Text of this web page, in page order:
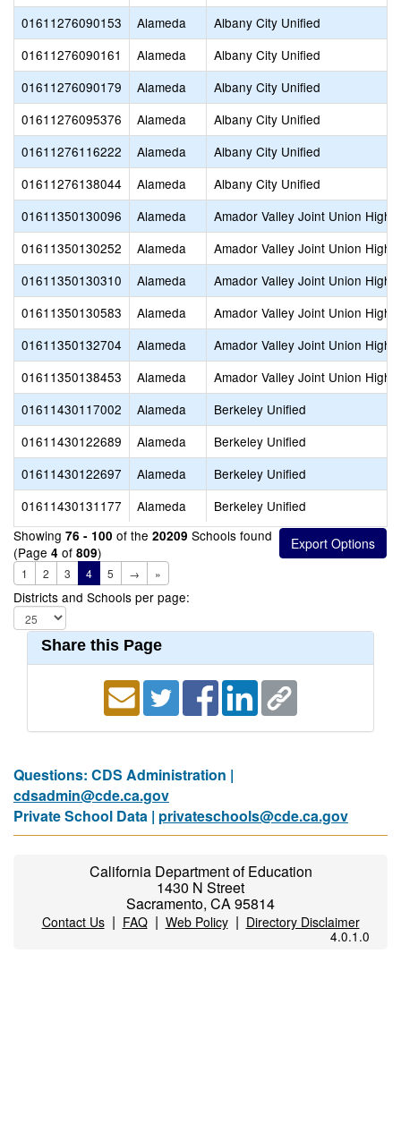
01611276090153
Alameda
Albany City Unified
01611276090161
Alameda
Albany City Unified
01611276090179
Alameda
Albany City Unified
01611276095376
Alameda
Albany City Unified
01611276116222
Alameda
Albany City Unified
01611276138044
Alameda
Albany City Unified
01611350130096
Alameda
Amador Valley Joint Union High
01611350130252
Alameda
Amador Valley Joint Union High
01611350130310
Alameda
Amador Valley Joint Union High
01611350130583
Alameda
Amador Valley Joint Union High
01611350132704
Alameda
Amador Valley Joint Union High
01611350138453
Alameda
Amador Valley Joint Union High
01611430117002
Alameda
Berkeley Unified
01611430122689
Alameda
Berkeley Unified
01611430122697
Alameda
Berkeley Unified
01611430131177
Alameda
Berkeley Unified
Showing 76 - 100 of the 20209 Schools found
(Page 4 of 809)
1 2 3 4 5 → »
Districts and Schools per page:
Share this Page
Questions: CDS Administration |
cdsadmin@cde.ca.gov
Private School Data | privateschools@cde.ca.gov
California Department of Education
1430 N Street
Sacramento, CA 95814
Contact Us| FAQ| Web Policy| Directory Disclaimer
4.0.1.0